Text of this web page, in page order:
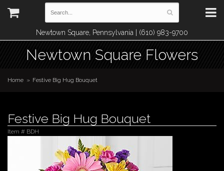
Newtown Square, Pennsylvania | (610) 983-9700
Newtown Square Flowers
Home Festive Big Hug Bouquet
Festive Big Hug Bouquet
Item # BDH